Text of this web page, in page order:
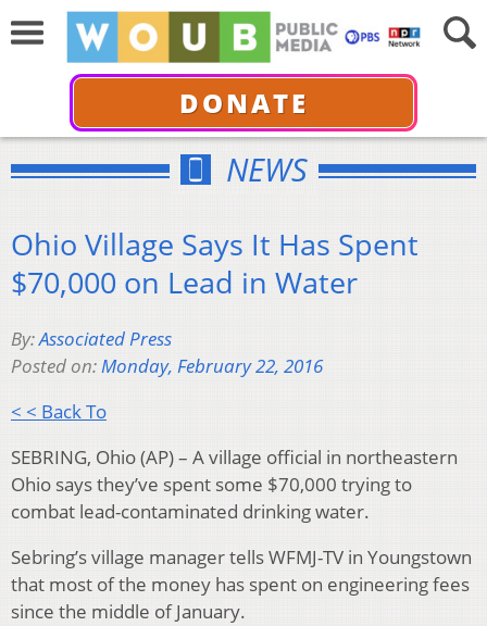
DONATE
NEWS
Ohio Village Says It Has Spent
$70,000 on Lead in Water
By:Associated Press
Posted on:Monday, February 22, 2016
< < Back To
SEBRING, Ohio (AP) – A village official in northeastern
Ohio says they’ve spent some $70,000 trying to
combat lead-contaminated drinking water.
Sebring’s village manager tells WFMJ-TV in Youngstown
that most of the money has spent on engineering fees
since the middle of January.